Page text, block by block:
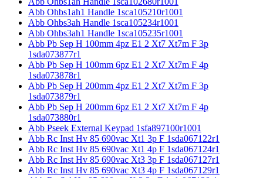
Abb Ohbs1ah1 Handle 1sca105210r1001
Abb Ohbs3ah Handle 1sca105234r1001
Abb Ohbs3ah1 Handle 1sca105235r1001
Abb Pb Sep H 100mm 4pz E1 2 Xt7 Xt7m F 3p
1sda073877r1
Abb Pb Sep H 100mm 6pz E1 2 Xt7 Xt7m F 4p
1sda073878r1
Abb Pb Sep H 200mm 4pz E1 2 Xt7 Xt7m F 3p
1sda073879r1
Abb Pb Sep H 200mm 6pz E1 2 Xt7 Xt7m F 4p
1sda073880r1
Abb Pseek External Keypad 1sfa897100r1001
Abb Rc Inst Hv 85 690vac Xt1 3p F 1sda067122r1
Abb Rc Inst Hv 85 690vac Xt1 4p F 1sda067124r1
Abb Rc Inst Hv 85 690vac Xt3 3p F 1sda067127r1
Abb Rc Inst Hv 85 690vac Xt3 4p F 1sda067129r1